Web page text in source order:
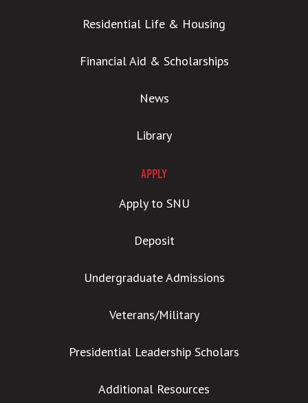
Residential Life & Housing
Financial Aid & Scholarships
News
Library
APPLY
Apply to SNU
Deposit
Undergraduate Admissions
Veterans/Military
Presidential Leadership Scholars
Additional Resources